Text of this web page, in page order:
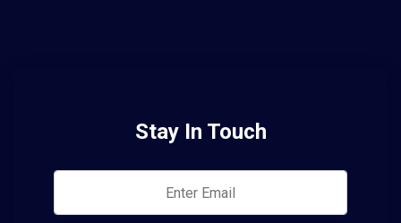
Stay In Touch